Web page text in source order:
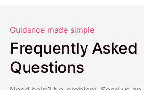
Guidance made simple
Frequently Asked
Questions